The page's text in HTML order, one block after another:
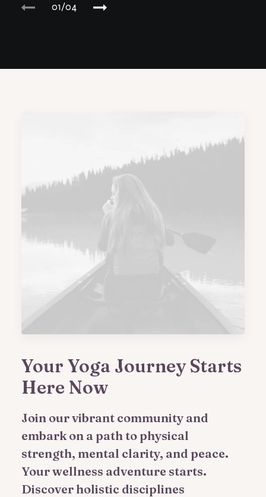
01 04
Your Yoga Journey Starts
Here Now
Join our vibrant community and
embark on a path to physical
strength, mental clarity, and peace.
Your wellness adventure starts.
Discover holistic disciplines